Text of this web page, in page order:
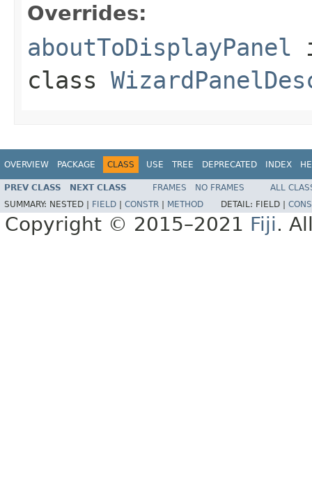
Overrides:
aboutToDisplayPanel
class
OVERVIEW PACKAGE CLASS USE TREE DEPRECATED INDEX
PREV CLASS NEXT CLASS FRAMES NO FRAMES
ALL
SUMMARY: NESTED | FIELD CONSTR METHOD DETAIL: FIELD |
Copyright © 2015–2021 Fiji.